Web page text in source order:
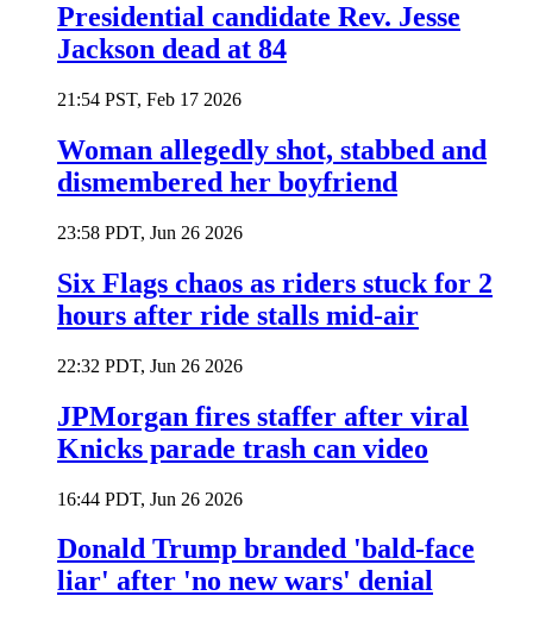
Presidential candidate Rev. Jesse
Jackson dead at 84
21:54 PST, Feb 17 2026
Woman allegedly shot, stabbed and
dismembered her boyfriend
23:58 PDT, Jun 26 2026
Six Flags chaos as riders stuck for 2
hours after ride stalls mid-air
22:32 PDT, Jun 26 2026
JPMorgan fires staffer after viral
Knicks parade trash can video
16:44 PDT, Jun 26 2026
Donald Trump branded 'bald-face
liar' after 'no new wars' denial